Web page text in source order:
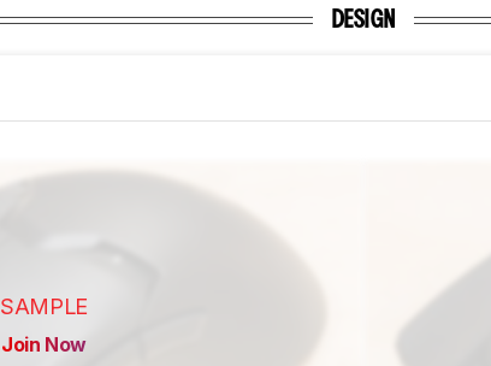
DESIGN
SAMPLE
Join Now